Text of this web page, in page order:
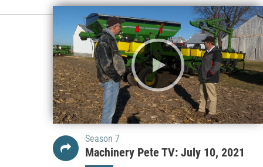
Season 7
Machinery Pete TV: July 10, 2021